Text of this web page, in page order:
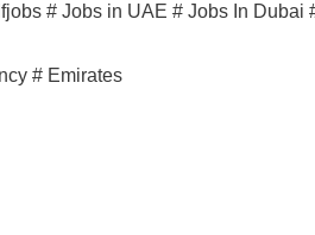
# Jobs in UAE # Jobs In Dubai
# Emirates